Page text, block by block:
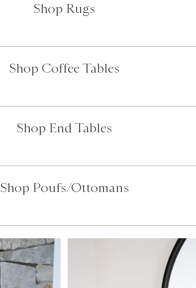
Shop Rugs
Shop Coffee Tables
Shop End Tables
Shop Poufs/Ottomans